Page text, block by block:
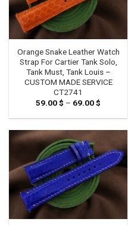
Orange Snake Leather Watch
Strap For Cartier Tank Solo,
Tank Must, Tank Louis –
CUSTOM MADE SERVICE
CT2741
59.00$ – 69.00$
59.00 $